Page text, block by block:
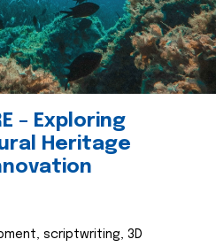
– Exploring
Heritage
scriptwriting, 3D